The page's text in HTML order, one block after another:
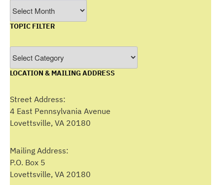
by
Month
TOPIC FILTER
Filter
LOCATION & MAILING ADDRESS
Street Address:
4 East Pennsylvania Avenue
Lovettsville, VA 20180
Mailing Address:
P.O. Box 5
Lovettsville, VA 20180